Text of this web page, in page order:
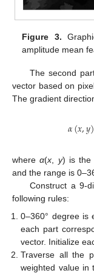
Figure 3.
amplitude mean
The second
vector based on
The gradient
𝛼(𝑥,𝑦)
whereα(x, y) is the
and the range is
Construct a 9-
following rules:
0–360° degree is
each part
vector. Initialize
Traverse all the
weighted value in